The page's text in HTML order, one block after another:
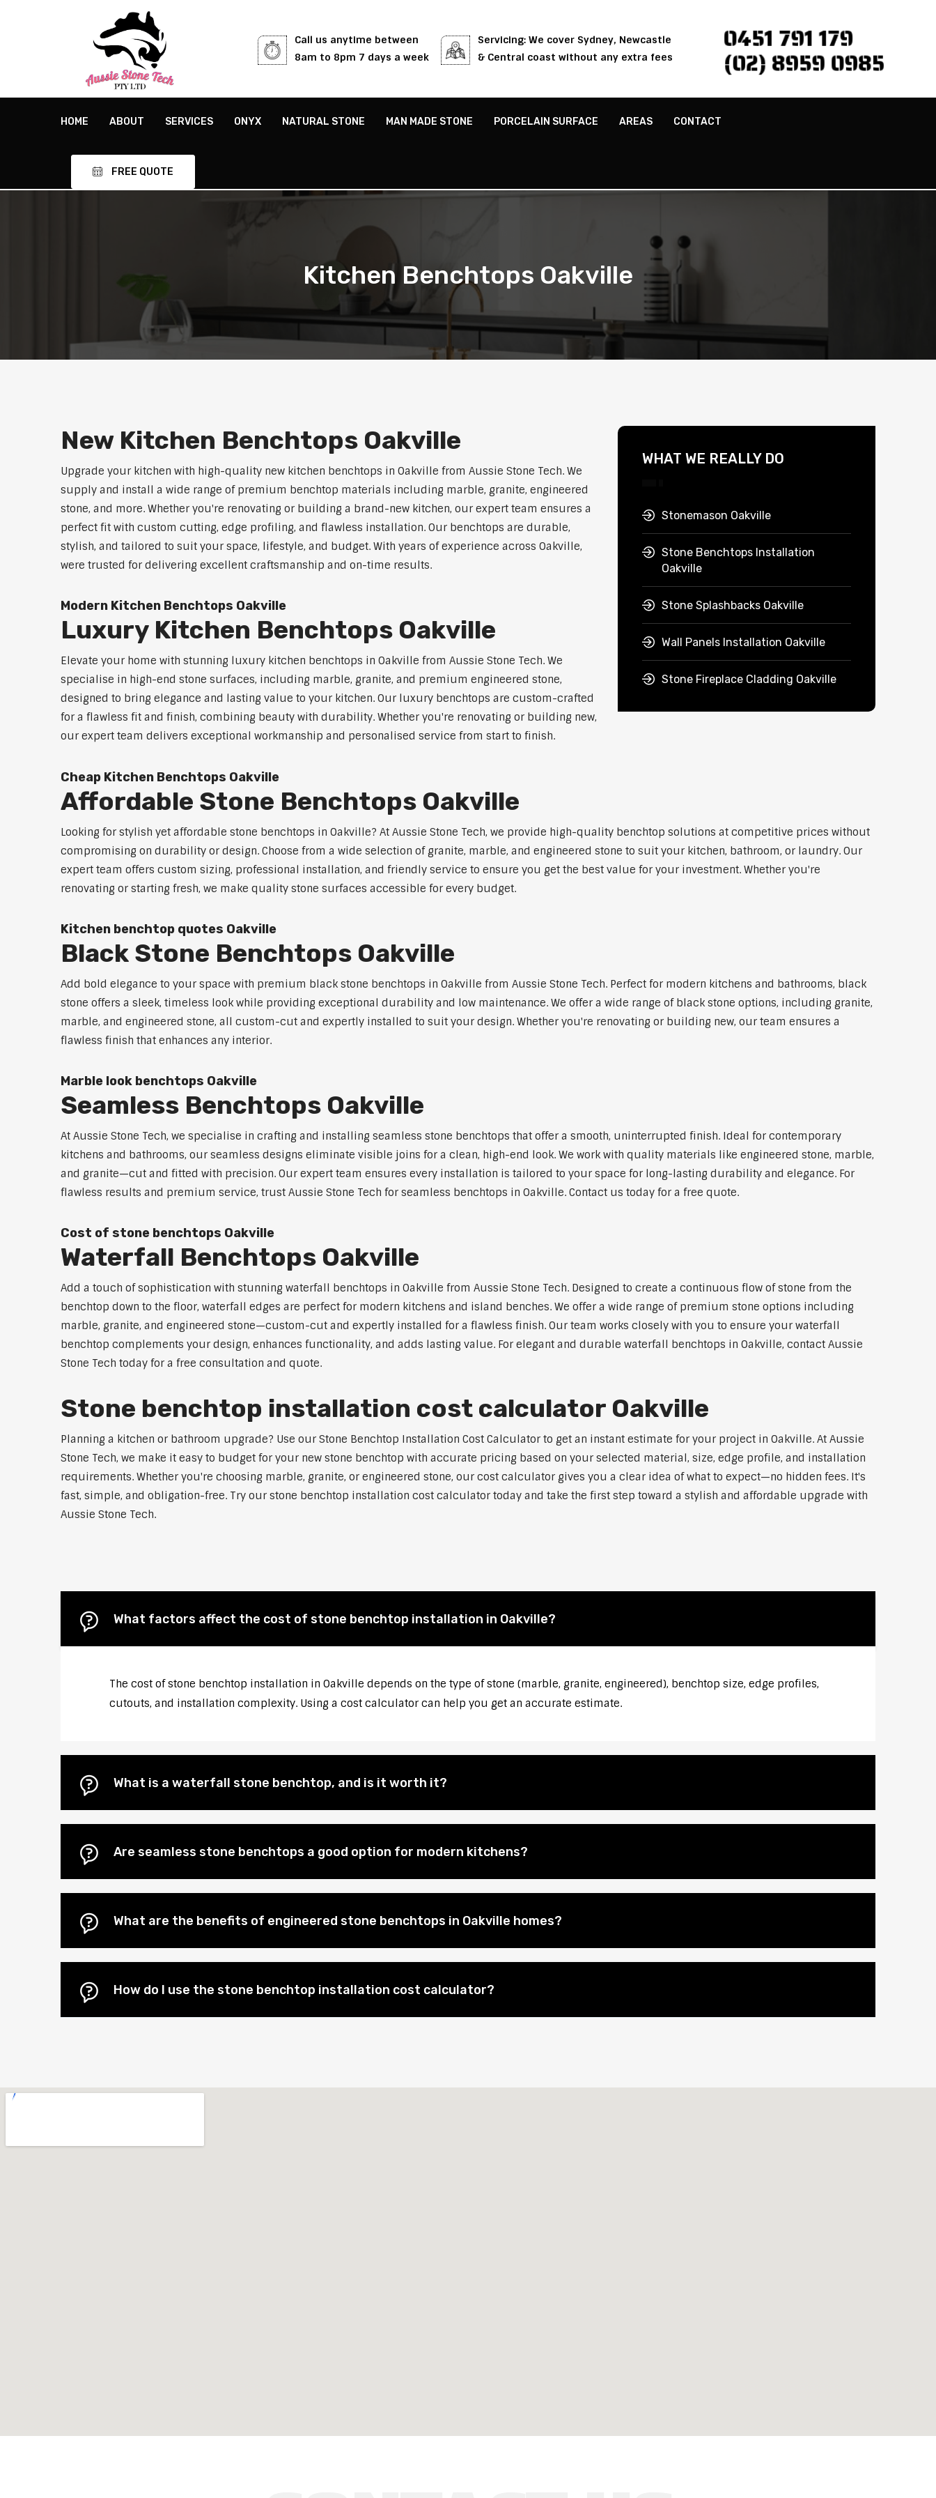
Call us anytime between
8am to 8pm 7 days a week
Servicing: We cover Sydney, Newcastle
& Central coast without any extra fees
0451 791 179
(02) 8959 0985
HOME ABOUT SERVICES ONYX NATURAL STONE MAN MADE STONE PORCELAIN SURFACE AREAS CONTACT
FREE QUOTE
Kitchen Benchtops Oakville
New Kitchen Benchtops Oakville
Upgrade your kitchen with high-quality new kitchen benchtops in Oakville from Aussie Stone Tech. We
supply and install a wide range of premium benchtop materials including marble, granite, engineered
stone, and more. Whether you're renovating or building a brand-new kitchen, our expert team ensures a
perfect fit with custom cutting, edge profiling, and flawless installation. Our benchtops are durable,
stylish, and tailored to suit your space, lifestyle, and budget. With years of experience across Oakville,
were trusted for delivering excellent craftsmanship and on-time results.
Modern Kitchen Benchtops Oakville
Luxury Kitchen Benchtops Oakville
Elevate your home with stunning luxury kitchen benchtops in Oakville from Aussie Stone Tech. We
specialise in high-end stone surfaces, including marble, granite, and premium engineered stone,
designed to bring elegance and lasting value to your kitchen. Our luxury benchtops are custom-crafted
for a flawless fit and finish, combining beauty with durability. Whether you're renovating or building new,
our expert team delivers exceptional workmanship and personalised service from start to finish.
WHAT WE REALLY DO
Stonemason Oakville
Stone Benchtops Installation
Oakville
Stone Splashbacks Oakville
Wall Panels Installation Oakville
Stone Fireplace Cladding Oakville
Cheap Kitchen Benchtops Oakville
Affordable Stone Benchtops Oakville
Looking for stylish yet affordable stone benchtops in Oakville? At Aussie Stone Tech, we provide high-quality benchtop solutions at competitive prices without
compromising on durability or design. Choose from a wide selection of granite, marble, and engineered stone to suit your kitchen, bathroom, or laundry. Our
expert team offers custom sizing, professional installation, and friendly service to ensure you get the best value for your investment. Whether you're
renovating or starting fresh, we make quality stone surfaces accessible for every budget.
Kitchen benchtop quotes Oakville
Black Stone Benchtops Oakville
Add bold elegance to your space with premium black stone benchtops in Oakville from Aussie Stone Tech. Perfect for modern kitchens and bathrooms, black
stone offers a sleek, timeless look while providing exceptional durability and low maintenance. We offer a wide range of black stone options, including granite,
marble, and engineered stone, all custom-cut and expertly installed to suit your design. Whether you're renovating or building new, our team ensures a
flawless finish that enhances any interior.
Marble look benchtops Oakville
Seamless Benchtops Oakville
At Aussie Stone Tech, we specialise in crafting and installing seamless stone benchtops that offer a smooth, uninterrupted finish. Ideal for contemporary
kitchens and bathrooms, our seamless designs eliminate visible joins for a clean, high-end look. We work with quality materials like engineered stone, marble,
and granite—cut and fitted with precision. Our expert team ensures every installation is tailored to your space for long-lasting durability and elegance. For
flawless results and premium service, trust Aussie Stone Tech for seamless benchtops in Oakville. Contact us today for a free quote.
Cost of stone benchtops Oakville
Waterfall Benchtops Oakville
Add a touch of sophistication with stunning waterfall benchtops in Oakville from Aussie Stone Tech. Designed to create a continuous flow of stone from the
benchtop down to the floor, waterfall edges are perfect for modern kitchens and island benches. We offer a wide range of premium stone options including
marble, granite, and engineered stone—custom-cut and expertly installed for a flawless finish. Our team works closely with you to ensure your waterfall
benchtop complements your design, enhances functionality, and adds lasting value. For elegant and durable waterfall benchtops in Oakville, contact Aussie
Stone Tech today for a free consultation and quote.
Stone benchtop installation cost calculator Oakville
Planning a kitchen or bathroom upgrade? Use our Stone Benchtop Installation Cost Calculator to get an instant estimate for your project in Oakville. At Aussie
Stone Tech, we make it easy to budget for your new stone benchtop with accurate pricing based on your selected material, size, edge profile, and installation
requirements. Whether you're choosing marble, granite, or engineered stone, our cost calculator gives you a clear idea of what to expect—no hidden fees. It's
fast, simple, and obligation-free. Try our stone benchtop installation cost calculator today and take the first step toward a stylish and affordable upgrade with
Aussie Stone Tech.
What factors affect the cost of stone benchtop installation in Oakville?
The cost of stone benchtop installation in Oakville depends on the type of stone (marble, granite, engineered), benchtop size, edge profiles,
cutouts, and installation complexity. Using a cost calculator can help you get an accurate estimate.
What is a waterfall stone benchtop, and is it worth it?
Are seamless stone benchtops a good option for modern kitchens?
What are the benefits of engineered stone benchtops in Oakville homes?
How do I use the stone benchtop installation cost calculator?